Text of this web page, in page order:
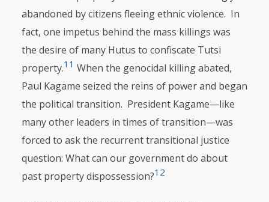
aban­doned by citizens fleeing ethnic violence. In
fact, one impetus behind the mass killings was
the desire of many Hutus to confiscate Tutsi
property.11 When the genocidal killing abated,
Paul Kagame seized the reins of power and began
the political transition. President Kagame—like
many other leaders in times of transition—was
forced to ask the recurrent transitional justice
question: What can our government do about
past property dispossession?12